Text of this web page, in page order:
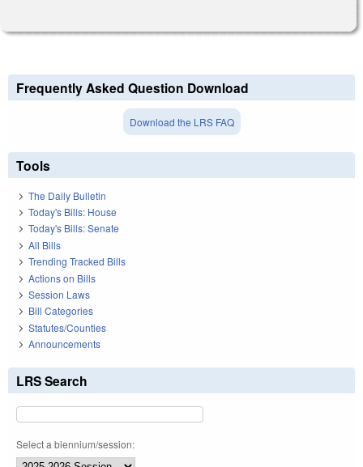
Frequently Asked Question Download
Download the LRS FAQ
Tools
The Daily Bulletin
Today's Bills: House
Today's Bills: Senate
All Bills
Trending Tracked Bills
Actions on Bills
Session Laws
Bill Categories
Statutes/Counties
Announcements
LRS Search
Select a biennium/session: